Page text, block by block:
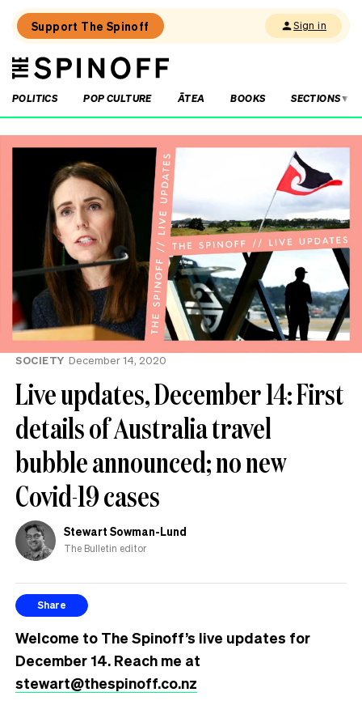
Support The Spinoff Sign in
The
Spinoff
POLITICS
POP CULTURE ĀTEA BOOKS SECTIONS
House
SOCIETY December 14, 2020
Live updates, December 14: First
details of Australia travel
bubble announced; no new
Covid-19 cases
Stewart Sowman-Lund
The Bulletin editor
Share
Welcome to The Spinoff’s live updates for
December 14. Reach me at
stewart@thespinoff.co.nz